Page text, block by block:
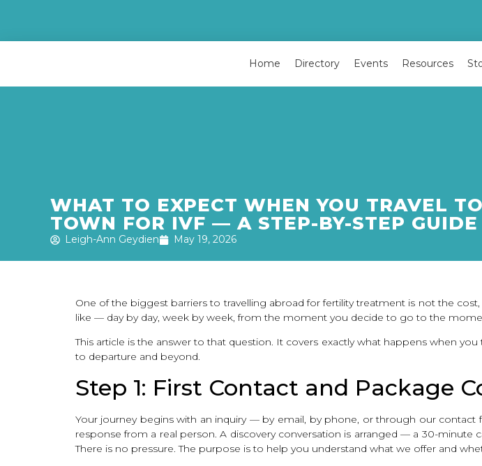
Home Directory Events Resources
WHAT TO EXPECT WHEN YOU TRAVEL
TOWN FOR IVF — A STEP-BY-STEP GUIDE
Leigh-Ann Geydien May 19, 2026
One of the biggest barriers to travelling abroad for fertility treatment is not the
like — day by day, week by week, from the moment you decide to go to the
This article is the answer to that question. It covers exactly what happens when
to departure and beyond.
Step 1: First Contact and Package
Your journey begins with an inquiry — by email, by phone, or through our contact
response from a real person. A discovery conversation is arranged — a 30-minute
There is no pressure. The purpose is to help you understand what we offer and